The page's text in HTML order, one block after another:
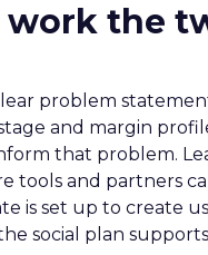
work the
problem
and margin
that problem.
tools and partners
is set up to create
social plan